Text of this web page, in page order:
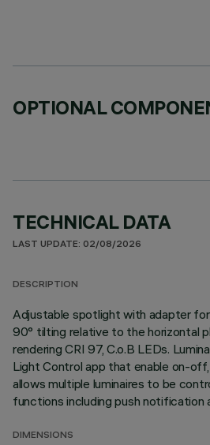
OPTIONAL
TECHNICAL DATA
LAST UPDATE: 02/08/2026
DESCRIPTION
Adjustable spotlight with adapter
90° tilting relative to the horizontal
rendering CRI 97, C.o.B LEDs.
Light Control app that enable on-
allows multiple luminaires to be
functions including push notification
DIMENSIONS